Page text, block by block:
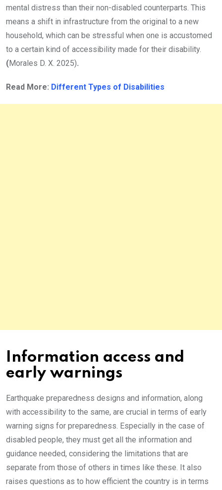
mental distress than their non-disabled counterparts. This
means a shift in infrastructure from the original to a new
household, which can be stressful when one is accustomed
to a certain kind of accessibility made for their disability.
(Morales D. X. 2025).
Read More: Different Types of Disabilities
Information access and
early warnings
Earthquake preparedness designs and information, along
with accessibility to the same, are crucial in terms of early
warning signs for preparedness. Especially in the case of
disabled people, they must get all the information and
guidance needed, considering the limitations that are
separate from those of others in times like these. It also
raises questions as to how efficient the country is in terms